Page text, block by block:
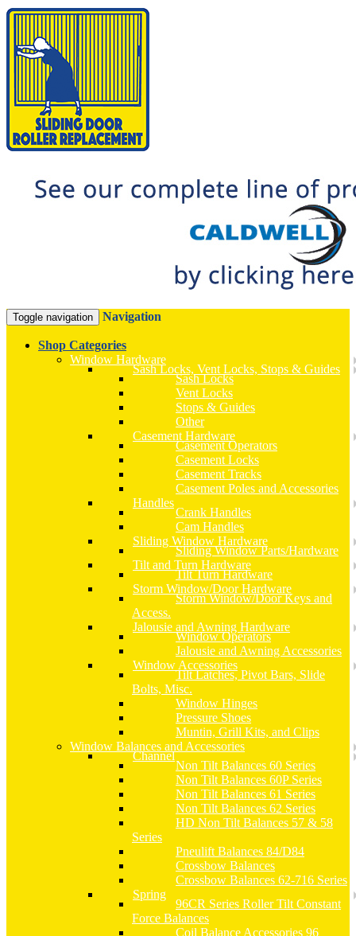
Toggle navigation Navigation
Shop Categories
Window Hardware
Sash Locks, Vent Locks, Stops & Guides
Sash Locks
Vent Locks
Stops & Guides
Other
Casement Hardware
Casement Operators
Casement Locks
Casement Tracks
Casement Poles and Accessories
Handles
Crank Handles
Cam Handles
Sliding Window Hardware
Sliding Window Parts/Hardware
Tilt and Turn Hardware
Tilt Turn Hardware
Storm Window/Door Hardware
Storm Window/Door Keys and
Access.
Jalousie and Awning Hardware
Window Operators
Jalousie and Awning Accessories
Window Accessories
Tilt Latches, Pivot Bars, Slide
Bolts, Misc.
Window Hinges
Pressure Shoes
Muntin, Grill Kits, and Clips
Window Balances and Accessories
Channel
Non Tilt Balances 60 Series
Non Tilt Balances 60P Series
Non Tilt Balances 61 Series
Non Tilt Balances 62 Series
HD Non Tilt Balances 57 & 58
Series
Pneulift Balances 84/D84
Crossbow Balances
Crossbow Balances 62-716 Series
Spring
96CR Series Roller Tilt Constant
Force Balances
Coil Balance Accessories 96